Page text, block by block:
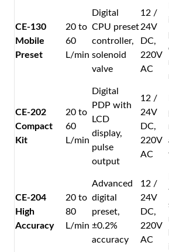
CE-130
Mobile
Preset
20 to
60
L/min
Digital
CPU preset
controller,
solenoid
valve
12 /
24V
DC,
220V
AC
CE-202
Compact
Kit
20 to
60
L/min
Digital
PDP with
LCD
display,
pulse
output
12 /
24V
DC,
220V
AC
CE-204
High
Accuracy
20 to
80
L/min
Advanced
digital
preset,
±0.2%
accuracy
12 /
24V
DC,
220V
AC